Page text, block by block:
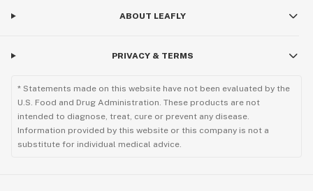
ABOUT LEAFLY
PRIVACY & TERMS
* Statements made on this website have not been evaluated by the
U.S. Food and Drug Administration. These products are not
intended to diagnose, treat, cure or prevent any disease.
Information provided by this website or this company is not a
substitute for individual medical advice.